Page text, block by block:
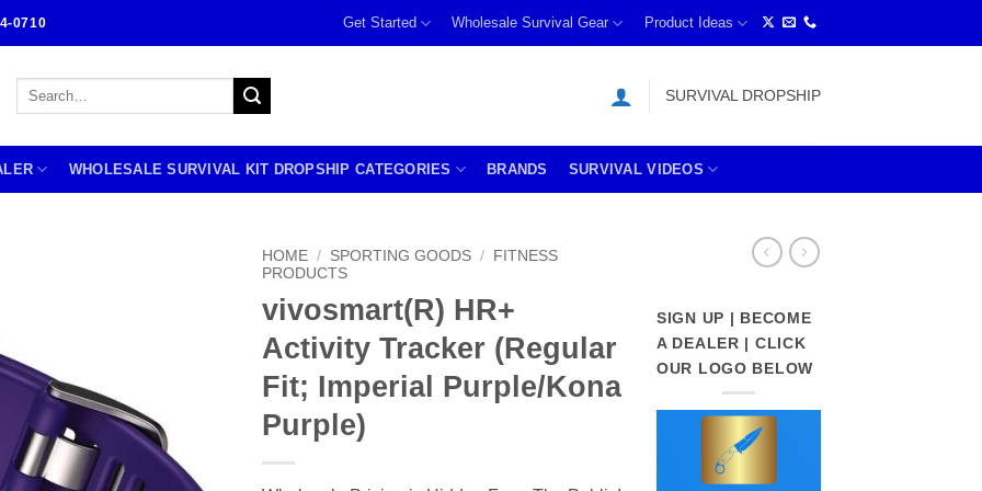
0710 Get Started Wholesale Survival Gear Product Ideas
Search
SURVIVAL DROPSHIP
WHOLESALE SURVIVAL KIT DROPSHIP CATEGORIES BRANDS SURVIVAL VIDEOS
HOME / SPORTING GOODS /
FITNESS
PRODUCTS
vivosmart(R) HR+
Activity Tracker (Regular
Fit; Imperial Purple/Kona
Purple)
SIGN UP | BECOME
A DEALER | CLICK
OUR LOGO BELOW